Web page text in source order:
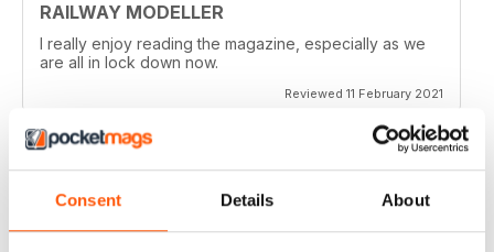
Consent Details About
RAILWAY MODELLER
I really enjoy reading the magazine, especially as we
are all in lock down now.
Reviewed 11 February 2021
RAILWAY MODELLER